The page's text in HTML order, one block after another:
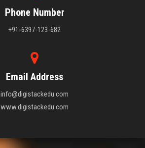
Phone Number
+91-6397-123-682
Email Address
info@digistackedu.com
www.digistackedu.com